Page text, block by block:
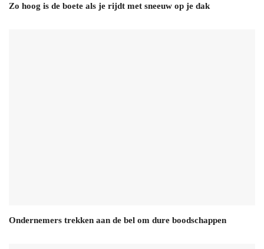
Zo hoog is de boete als je rijdt met sneeuw op je dak
Ondernemers trekken aan de bel om dure boodschappen